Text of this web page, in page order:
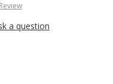
a question